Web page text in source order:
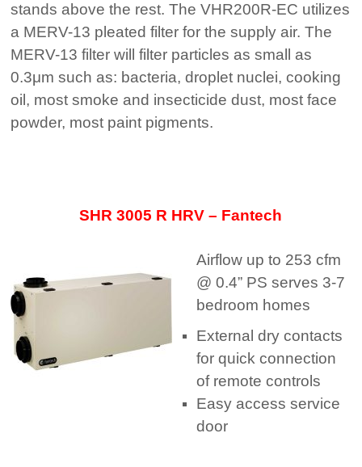
stands above the rest. The VHR200R-EC utilizes
a MERV-13 pleated filter for the supply air. The
MERV-13 filter will filter particles as small as
0.3μm such as: bacteria, droplet nuclei, cooking
oil, most smoke and insecticide dust, most face
powder, most paint pigments.
SHR 3005 R HRV– Fantech
Airflow up to 253 cfm
@ 0.4” PS serves 3-7
bedroom homes
External dry contacts
for quick connection
of remote controls
Easy access service
door